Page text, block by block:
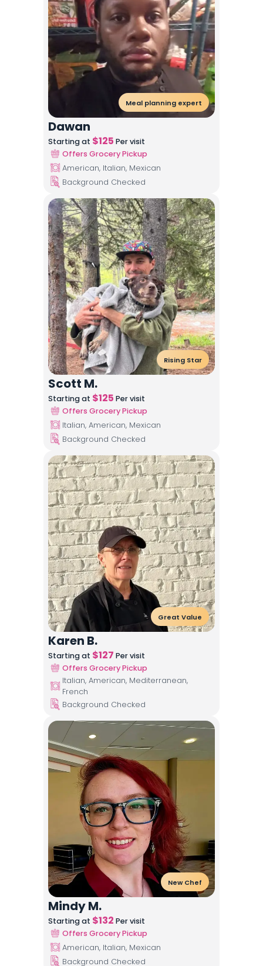
Meal planning expert
Dawan
Starting at $125 Per visit
Offers Grocery Pickup
American, Italian, Mexican
Background Checked
Rising Star
Scott M.
Starting at $125 Per visit
Offers Grocery Pickup
Italian, American, Mexican
Background Checked
Great Value
Karen B.
Starting at $127 Per visit
Offers Grocery Pickup
Italian, American, Mediterranean,
French
Background Checked
New Chef
Mindy M.
Starting at $132 Per visit
Offers Grocery Pickup
American, Italian, Mexican
Background Checked